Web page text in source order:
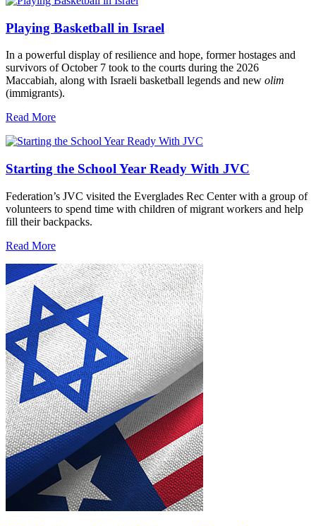
Playing Basketball in Israel
In a powerful display of resilience and hope, former hostages and
survivors of October 7 took to the courts during the 2026
Maccabiah, along with Israeli basketball legends and new olim
(immigrants).
Read More
Starting the School Year Ready With JVC
Federation’s JVC visited the Everglades Rec Center with a group of
volunteers to spend time with children of migrant workers and help
fill their backpacks.
Read More